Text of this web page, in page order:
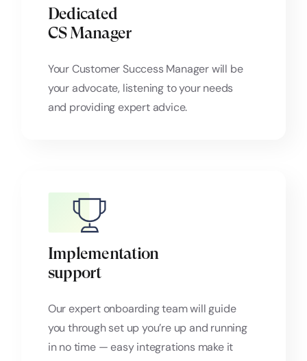
Dedicated
CS Manager
Your Customer Success Manager will be
your advocate, listening to your needs
and providing expert advice.
Implementation
support
Our expert onboarding team will guide
you through set up you’re up and running
in no time — easy integrations make it